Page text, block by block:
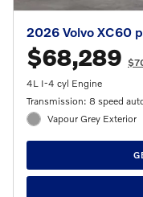
2026 Volvo XC60
$68,289
4L I-4 cyl Engine
Transmission: 8 speed
Vapour Grey Exterior